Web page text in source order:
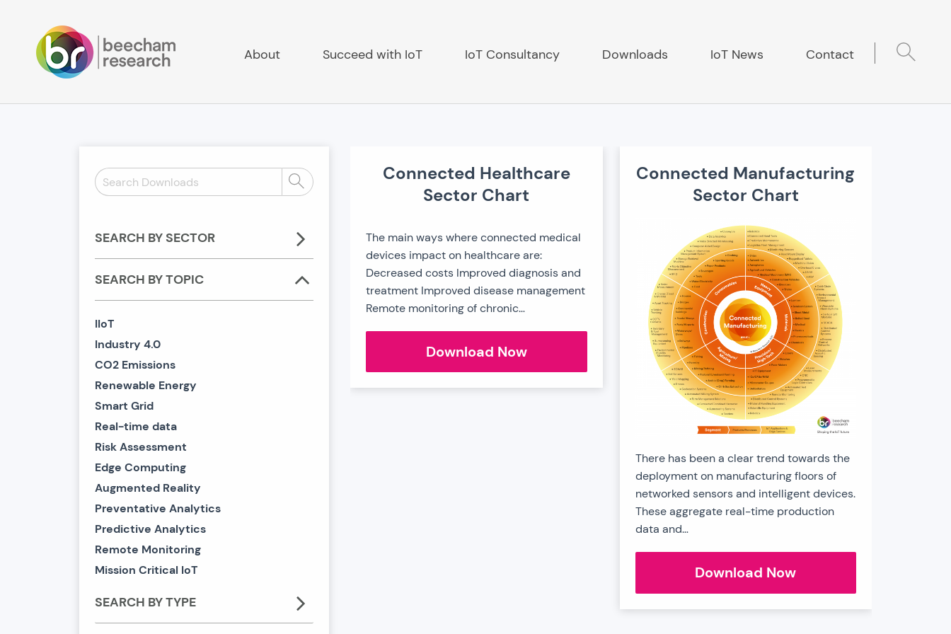
About Succeed with IoT IoT Consultancy Downloads IoT News Contact
Search
Downloads:
Search
SEARCH BY SECTOR
SEARCH BY TOPIC
IIoT
Industry 4.0
CO2 Emissions
Renewable Energy
Smart Grid
Real-time data
Risk Assessment
Edge Computing
Augmented Reality
Preventative Analytics
Predictive Analytics
Remote Monitoring
Mission Critical IoT
SEARCH BY TYPE
Connected Healthcare
Sector Chart
The main ways where connected medical
devices impact on healthcare are:
Decreased costs Improved diagnosis and
treatment Improved disease management
Remote monitoring of chronic…
Download NowConnected
Chart
Connected Manufacturing
Sector Chart
There has been a clear trend towards the
deployment on manufacturing floors of
networked sensors and intelligent devices.
These aggregate real-time production
data and…
Download NowConnected
Chart